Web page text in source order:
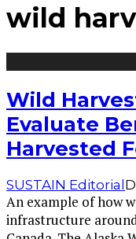
wild
Wild
Evaluate
Harvested
SUSTAIN Editorial
An example of how
infrastructure